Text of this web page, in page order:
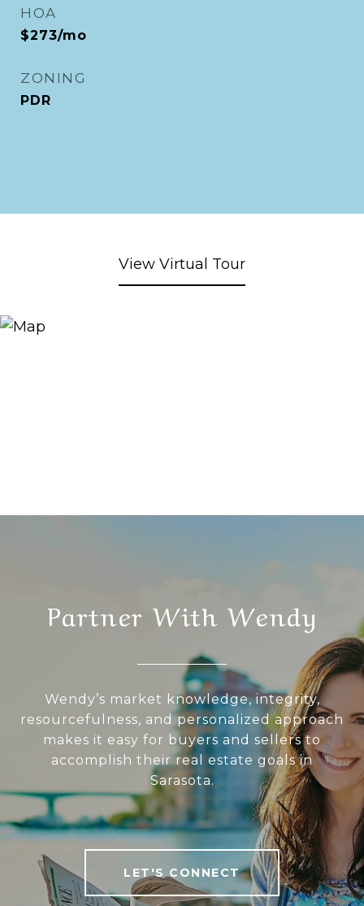
HOA
$273/mo
ZONING
PDR
View Virtual Tour
Partner With Wendy
Wendy’s market knowledge, integrity,
resourcefulness, and personalized approach
makes it easy for buyers and sellers to
accomplish their real estate goals in
Sarasota.
LET'S CONNECT